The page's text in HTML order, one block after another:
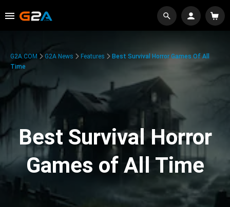
G2A.COM G2A News Features
Best Survival Horror Games Of All
Time
Best Survival Horror
Games of All Time